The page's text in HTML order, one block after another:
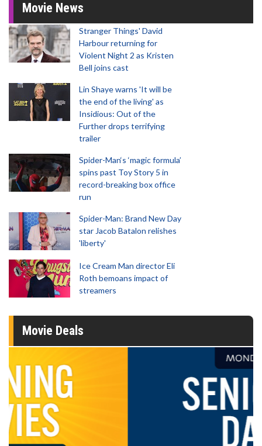
Movie News
Stranger Things' David
Harbour returning for
Violent Night 2 as Kristen
Bell joins cast
Lin Shaye warns 'It will be
the end of the living' as
Insidious: Out of the
Further drops terrifying
trailer
Spider-Man‘s ‘magic formula’
spins past Toy Story 5 in
record-breaking box office
run
Spider-Man: Brand New Day
star Jacob Batalon relishes
'liberty'
Ice Cream Man director Eli
Roth bemoans impact of
streamers
Movie Deals